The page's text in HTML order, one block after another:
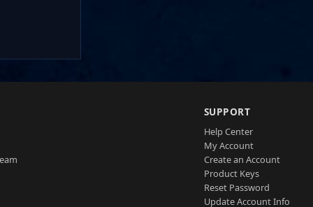
SUPPORT
Help Center
My Account
Create an Account
Product Keys
Reset Password
Update Account Info